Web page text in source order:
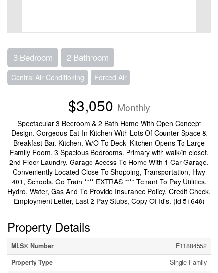
3 Bedroom 2 Bathroom
Central Air Conditioning Forced Air
$3,050 Monthly
Spectacular 3 Bedroom & 2 Bath Home With Open Concept
Design. Gorgeous Eat-In Kitchen With Lots Of Counter Space &
Breakfast Bar. Kitchen. W/O To Deck. Kitchen Opens To Large
Family Room. 3 Spacious Bedrooms. Primary with walk/in closet.
2nd Floor Laundry. Garage Access To Home With 1 Car Garage.
Conveniently Located Close To Shopping, Transportation, Hwy
401, Schools, Go Train **** EXTRAS **** Tenant To Pay Utilities,
Hydro, Water, Gas And To Provide Insurance Policy, Credit Check,
Employment Letter, Last 2 Pay Stubs, Copy Of Id's. (id:51648)
Property Details
MLS® Number
E11884552
Property Type
Single Family